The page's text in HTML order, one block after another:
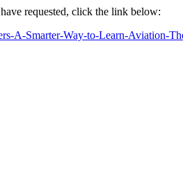
requested, click the link below:
A-Smarter-Way-to-Learn-Aviation-